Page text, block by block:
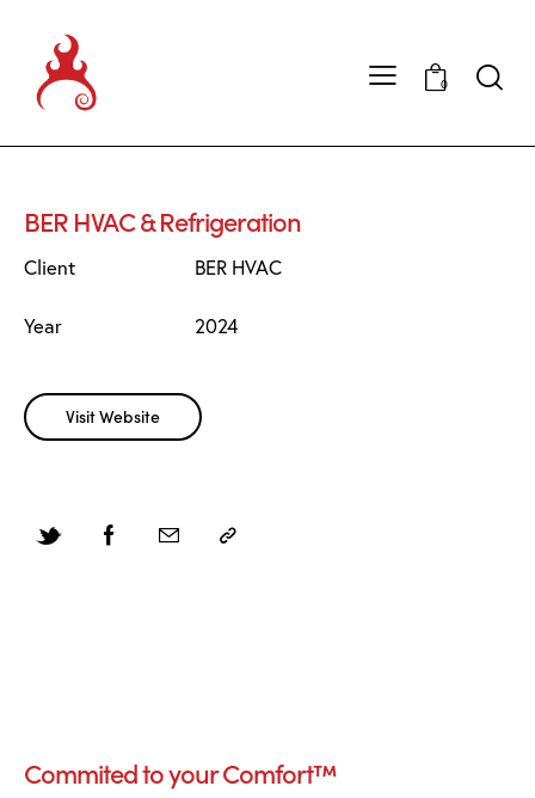
0
BER HVAC & Refrigeration
Client BER HVAC
Year 2024
Visit Website
Commited to your Comfort™